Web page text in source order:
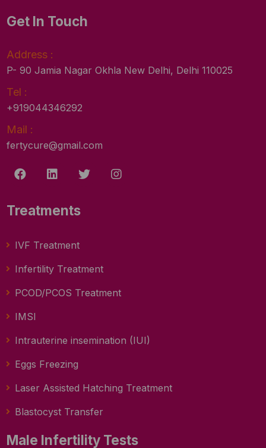
Get In Touch
Address :
P- 90 Jamia Nagar Okhla New Delhi, Delhi 110025
Tel :
+919044346292
Mail :
fertycure@gmail.com
Treatments
IVF Treatment
Infertility Treatment
PCOD/PCOS Treatment
IMSI
Intrauterine insemination (IUI)
Eggs Freezing
Laser Assisted Hatching Treatment
Blastocyst Transfer
Male Infertility Tests